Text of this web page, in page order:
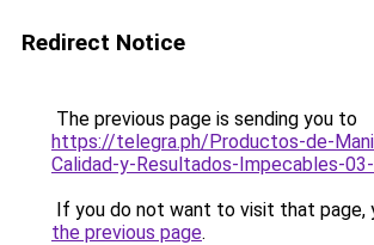
Redirect Notice
The previous page is sending you to
https://telegra.ph/Productos-de-
Calidad-y-Resultados-Impecables-
If you do not want to visit that page,
the previous page.